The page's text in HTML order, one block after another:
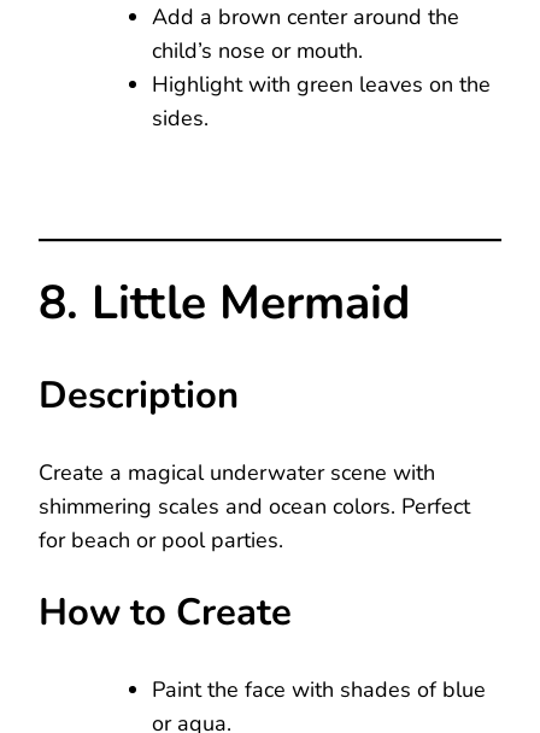
Add a brown center around the
child’s nose or mouth.
Highlight with green leaves on the
sides.
8. Little Mermaid
Description
Create a magical underwater scene with
shimmering scales and ocean colors. Perfect
for beach or pool parties.
How to Create
Paint the face with shades of blue
or aqua.